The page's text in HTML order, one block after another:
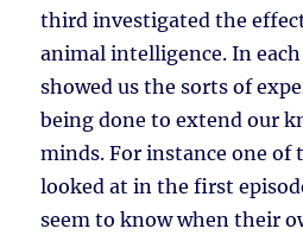
third investigated the
animal intelligence. In
showed us the sorts of
being done to extend our
minds. For instance one of
looked at in the first
seem to know when their